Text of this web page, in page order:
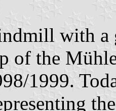
with a
of the
1999.